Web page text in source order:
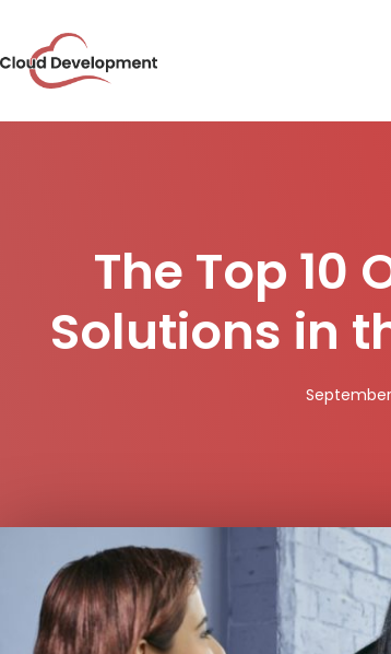
The Top 10
Solutions in